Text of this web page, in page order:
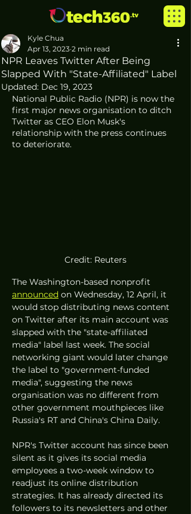
NPR Leaves Twitter After Being
Slapped With "State-Affiliated" Label
Kyle Chua
Apr 13, 2023 2 min read
Updated: Dec 19, 2023
National Public Radio (NPR) is now the
first major news organisation to ditch
Twitter as CEO Elon Musk's
relationship with the press continues
to deteriorate.
Credit: Reuters
The Washington-based nonprofit
announced on Wednesday, 12 April, it
would stop distributing news content
on Twitter after its main account was
slapped with the "state-affiliated
media" label last week. The social
networking giant would later change
the label to "government-funded
media", suggesting the news
organisation was no different from
other government mouthpieces like
Russia's RT and China's China Daily.
NPR's Twitter account has since been
silent as it gives its social media
employees a two-week window to
readjust its online distribution
strategies. It has already directed its
followers to its newsletters and other